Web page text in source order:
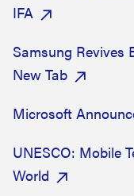
IFA
Samsung Revives
New Tab
Microsoft
UNESCO: Mobile
World